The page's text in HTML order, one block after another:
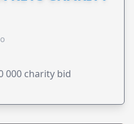
000 charity bid